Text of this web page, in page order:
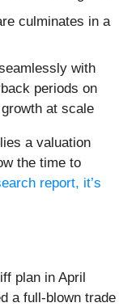
culminates in a
with
periods on
at scale
a valuation
the time to
report, it’s
plan in April
a full-blown trade